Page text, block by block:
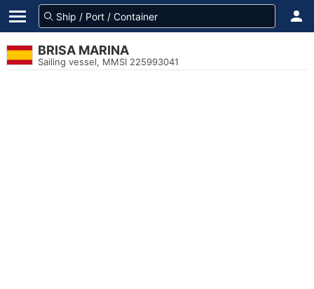
BRISA MARINA
Sailing vessel, MMSI 225993041